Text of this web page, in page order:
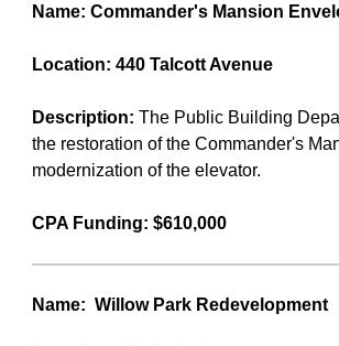
Name: Commander's Mansion
Location: 440 Talcott Avenue
Description: The Public Building
the restoration of the Commander's
modernization of the elevator.
CPA Funding: $610,000
Name: Willow Park Redevelopment